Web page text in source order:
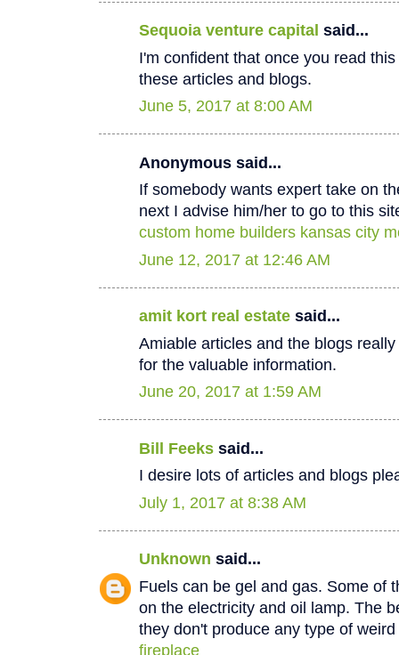
Sequoia venture capital said...
I'm confident that once you read
these articles and blogs.
June 5, 2017 at 8:00 AM
Anonymous said...
If somebody wants expert take on
next I advise him/her to go to this
custom home builders kansas city
June 12, 2017 at 12:46 AM
amit kort real estate said...
Amiable articles and the blogs
for the valuable information.
June 20, 2017 at 1:59 AM
Bill Feeks said...
I desire lots of articles and blogs
July 1, 2017 at 8:38 AM
Unknown said...
Fuels can be gel and gas. Some of
on the electricity and oil lamp. The
they don't produce any type of
fireplace